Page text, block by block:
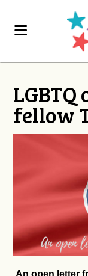
fellow
An open letter